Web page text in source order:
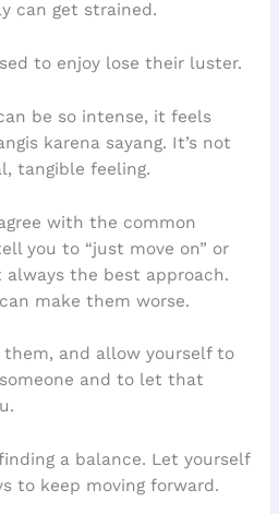
can get strained.
to enjoy lose their luster.
be so intense, it feels
karena sayang. It’s not
tangible feeling.
with the common
you to “just move on” or
always the best approach.
make them worse.
and allow yourself to
and to let that
a balance. Let yourself
to keep moving forward.